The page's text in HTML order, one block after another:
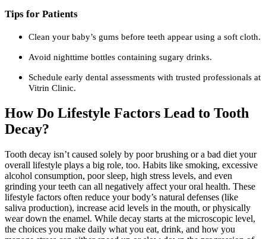
Tips for Patients
Clean your baby’s gums before teeth appear using a soft cloth.
Avoid nighttime bottles containing sugary drinks.
Schedule early dental assessments with trusted professionals at
Vitrin Clinic.
How Do Lifestyle Factors Lead to Tooth
Decay?
Tooth decay isn’t caused solely by poor brushing or a bad diet your
overall lifestyle plays a big role, too. Habits like smoking, excessive
alcohol consumption, poor sleep, high stress levels, and even
grinding your teeth can all negatively affect your oral health. These
lifestyle factors often reduce your body’s natural defenses (like
saliva production), increase acid levels in the mouth, or physically
wear down the enamel. While decay starts at the microscopic level,
the choices you make daily what you eat, drink, and how you